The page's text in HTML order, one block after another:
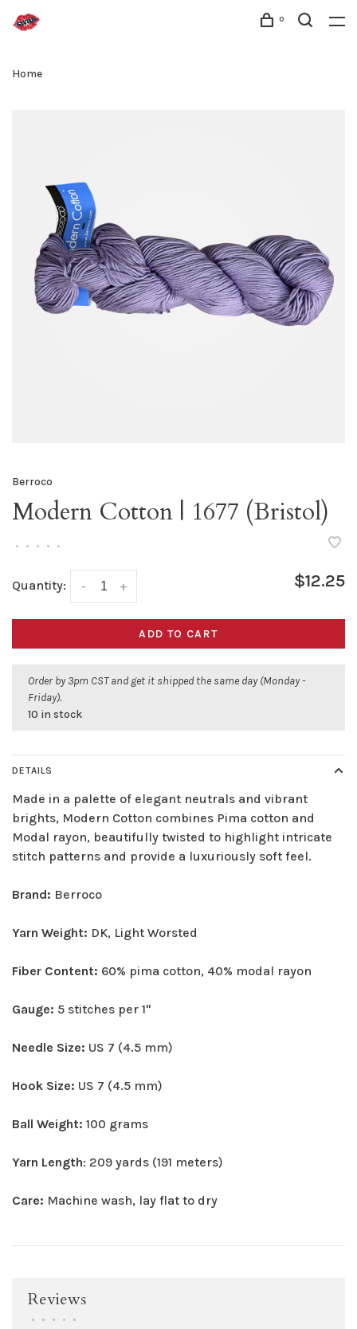
0
Home
Berroco
Modern Cotton | 1677 (Bristol)
• • • • •
Quantity: +
- $12.25
ADD TO CART
Order by 3pm CST and get it shipped the same day (Monday -
Friday).
10 in stock
DETAILS
Made in a palette of elegant neutrals and vibrant
brights, Modern Cotton combines Pima cotton and
Modal rayon, beautifully twisted to highlight intricate
stitch patterns and provide a luxuriously soft feel.
Brand: Berroco
Yarn Weight: DK, Light Worsted
Fiber Content: 60% pima cotton, 40% modal rayon
Gauge: 5 stitches per 1"
Needle Size: US 7 (4.5 mm)
Hook Size: US 7 (4.5 mm)
Ball Weight: 100 grams
Yarn Length: 209 yards (191 meters)
Care: Machine wash, lay flat to dry
Reviews
• • • • •